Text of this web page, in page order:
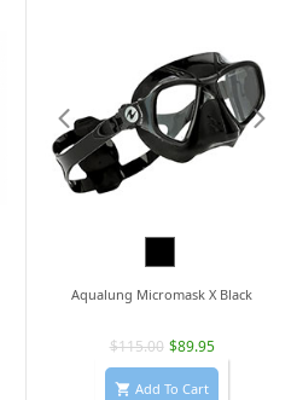
Aqualung Micromask X Black
$115.00 $89.95
 Add To Cart